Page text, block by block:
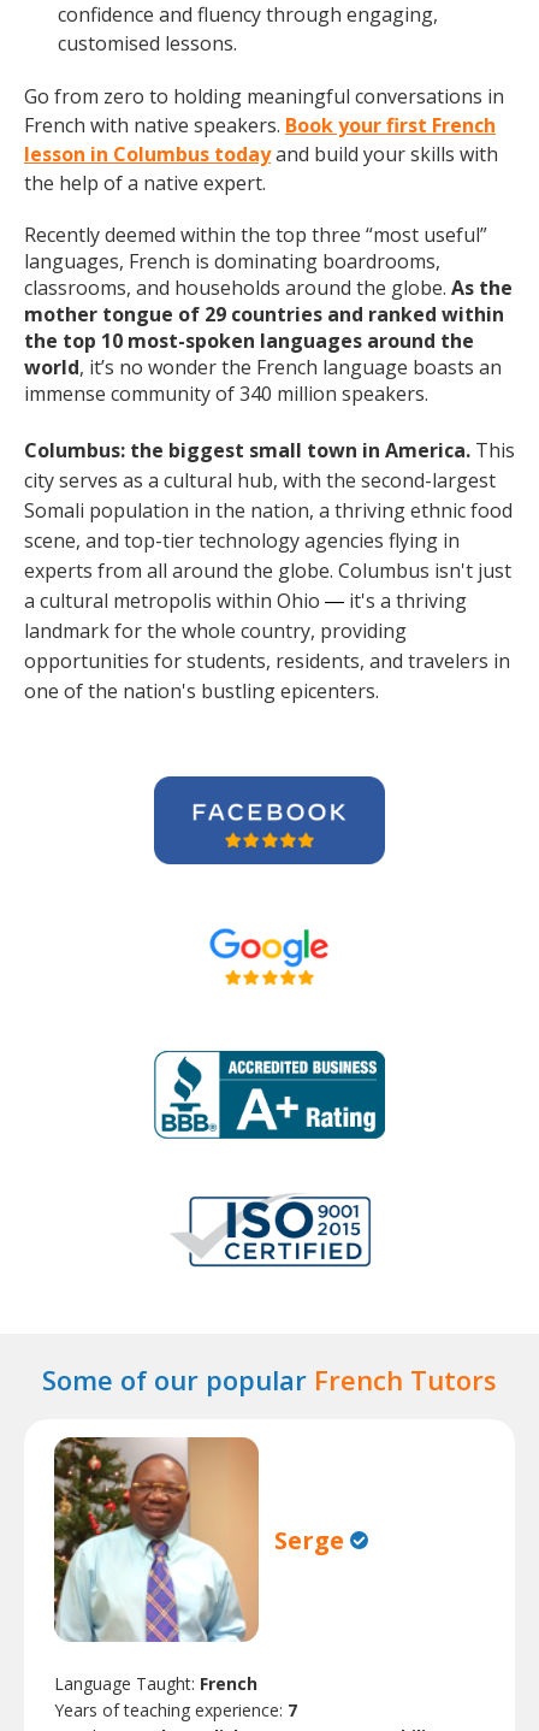
confidence and fluency through engaging,
customised lessons.
Go from zero to holding meaningful conversations in
French with native speakers. Book your first French
lesson in Columbus todayand build your skills with
the help of a native expert.
Recently deemed within the top three “most useful”
languages, French is dominating boardrooms,
classrooms, and households around the globe. As the
mother tongue of 29 countries and ranked within
the top 10 most-spoken languages around the
world, it’s no wonder the French language boasts an
immense community of 340 million speakers.
Columbus: the biggest small town in America. This
city serves as a cultural hub, with the second-largest
Somali population in the nation, a thriving ethnic food
scene, and top-tier technology agencies flying in
experts from all around the globe. Columbus isn't just
a cultural metropolis within Ohio — it's a thriving
landmark for the whole country, providing
opportunities for students, residents, and travelers in
one of the nation's bustling epicenters.
Some of our popular French Tutors
Serge
Language Taught: French
Years of teaching experience: 7